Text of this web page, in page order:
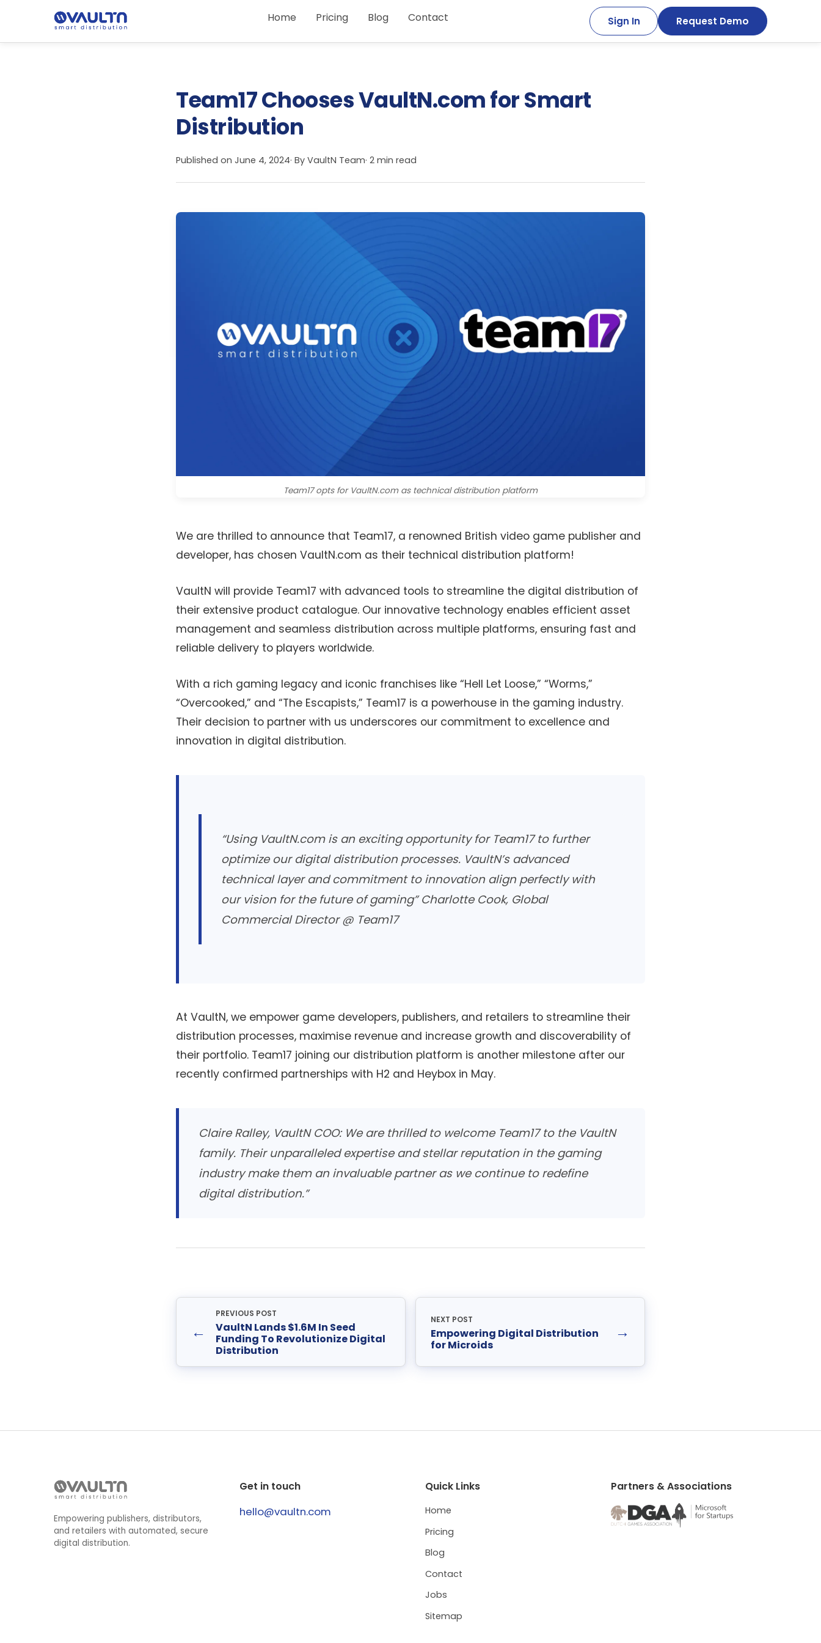
Home Pricing Blog Contact Sign In Request Demo
Team17 Chooses VaultN.com for Smart
Distribution
Published on June 4, 2024· By VaultN Team· 2 min read
Team17 opts for VaultN.com as technical distribution platform
We are thrilled to announce that Team17, a renowned British video game publisher and
developer, has chosen VaultN.com as their technical distribution platform!
VaultN will provide Team17 with advanced tools to streamline the digital distribution of
their extensive product catalogue. Our innovative technology enables efficient asset
management and seamless distribution across multiple platforms, ensuring fast and
reliable delivery to players worldwide.
With a rich gaming legacy and iconic franchises like “Hell Let Loose,” “Worms,”
“Overcooked,” and “The Escapists,” Team17 is a powerhouse in the gaming industry.
Their decision to partner with us underscores our commitment to excellence and
innovation in digital distribution.
“Using VaultN.com is an exciting opportunity for Team17 to further
optimize our digital distribution processes. VaultN’s advanced
technical layer and commitment to innovation align perfectly with
our vision for the future of gaming”Charlotte Cook, Global
Commercial Director @ Team17
At VaultN, we empower game developers, publishers, and retailers to streamline their
distribution processes, maximise revenue and increase growth and discoverability of
their portfolio. Team17 joining our distribution platform is another milestone after our
recently confirmed partnerships with H2 and Heybox in May.
Claire Ralley, VaultN COO: We are thrilled to welcome Team17 to the VaultN
family. Their unparalleled expertise and stellar reputation in the gaming
industry make them an invaluable partner as we continue to redefine
digital distribution.”
PREVIOUS POST
VaultN Lands $1.6M In Seed
Funding To Revolutionize Digital
Distribution
←
NEXT POST
Empowering Digital Distribution
for Microids
→
Empowering publishers, distributors,
and retailers with automated, secure
digital distribution.
Get in touch
hello@vaultn.com
Quick Links
Home
Pricing
Blog
Contact
Jobs
Sitemap
Partners & Associations